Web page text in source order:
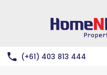
(+61) 403 813 444